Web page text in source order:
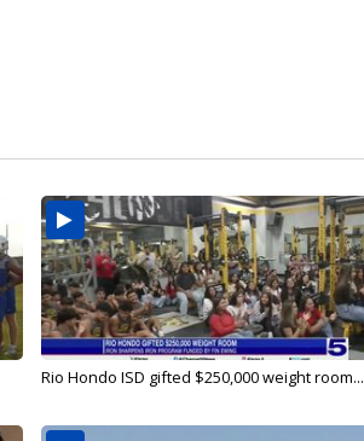
Rio Hondo ISD gifted $250,000 weight room...